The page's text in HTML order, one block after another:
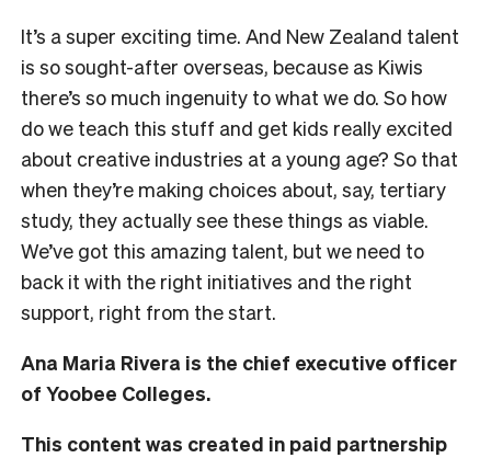
It’s a super exciting time. And New Zealand talent
is so sought-after overseas, because as Kiwis
there’s so much ingenuity to what we do. So how
do we teach this stuff and get kids really excited
about creative industries at a young age? So that
when they’re making choices about, say, tertiary
study, they actually see these things as viable.
We’ve got this amazing talent, but we need to
back it with the right initiatives and the right
support, right from the start.
Ana Maria Rivera is the chief executive officer
of Yoobee Colleges.
This content was created in paid partnership